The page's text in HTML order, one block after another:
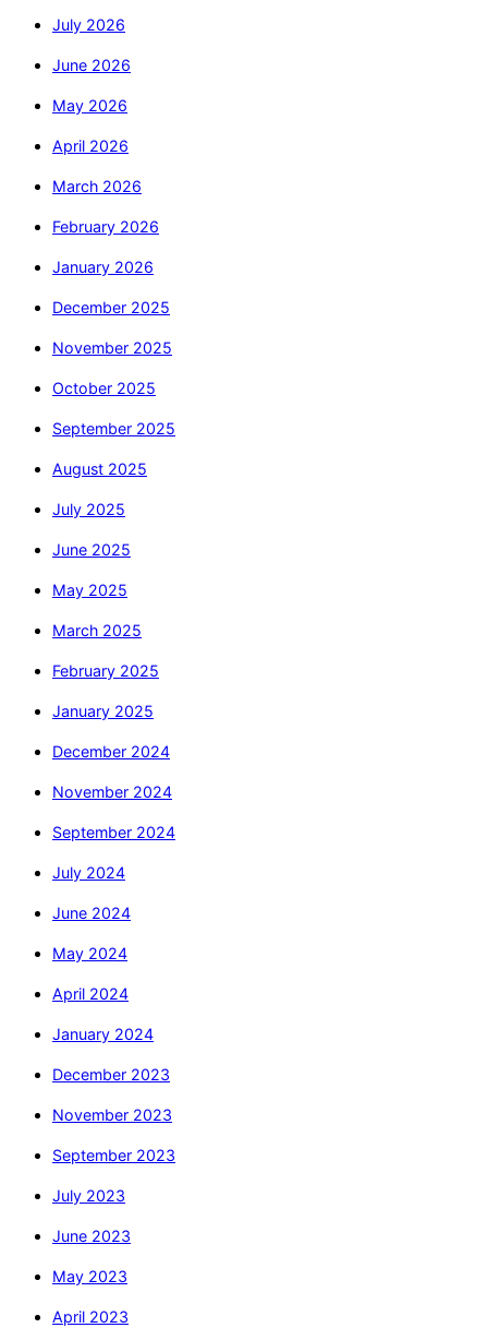
July 2026
June 2026
May 2026
April 2026
March 2026
February 2026
January 2026
December 2025
November 2025
October 2025
September 2025
August 2025
July 2025
June 2025
May 2025
March 2025
February 2025
January 2025
December 2024
November 2024
September 2024
July 2024
June 2024
May 2024
April 2024
January 2024
December 2023
November 2023
September 2023
July 2023
June 2023
May 2023
April 2023